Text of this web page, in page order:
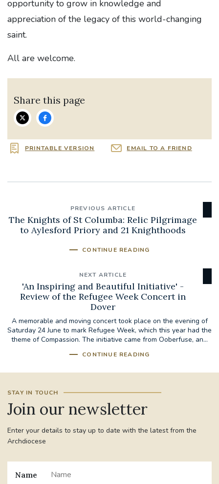
opportunity to grow in knowledge and
appreciation of the legacy of this world-changing
saint.
All are welcome.
Share this page
PRINTABLE VERSION EMAIL TO A FRIEND
PREVIOUS ARTICLE
The Knights of St Columba: Relic Pilgrimage
to Aylesford Priory and 21 Knighthoods
CONTINUE READING
NEXT ARTICLE
'An Inspiring and Beautiful Initiative' -
Review of the Refugee Week Concert in
Dover
A memorable and moving concert took place on the evening of
Saturday 24 June to mark Refugee Week, which this year had the
theme of Compassion. The initiative came from Ooberfuse, an...
CONTINUE READING
STAY IN TOUCH
Join our newsletter
Enter your details to stay up to date with the latest from the
Archdiocese
Name